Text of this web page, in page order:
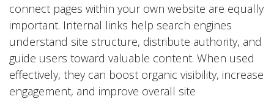
connect pages within your own website are equally
important. Internal links help search engines
understand site structure, distribute authority, and
guide users toward valuable content. When used
effectively, they can boost organic visibility, increase
engagement, and improve overall site